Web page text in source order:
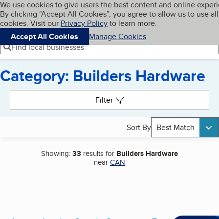
Skip to main content
Cookies on BBB.org
We use cookies to give users the best content and online
By clicking “Accept All Cookies”, you agree to allow us to use all
cookies. Visit our Privacy Policyto learn more.
Accept All Cookies
Manage Cookies
Navigation menu
Menu My BBB
Find local businesses
Category: Builders Hardware
Filter
Sort By Best Match
Showing:33 results for Builders Hardware
nearCAN